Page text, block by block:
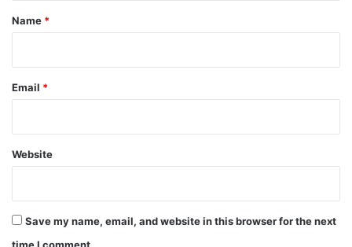
*
Name *
Email *
Website
Save my name, email, and website in this browser for the next